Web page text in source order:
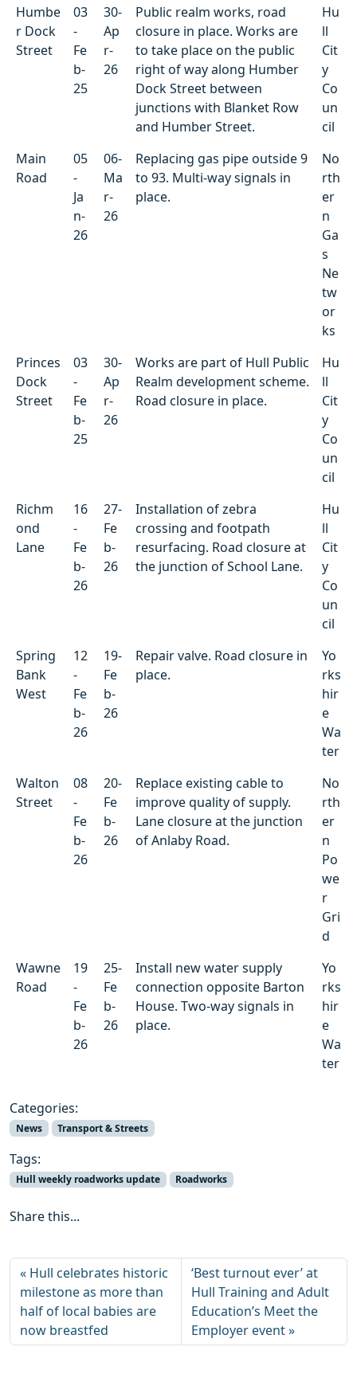
Humbe
r Dock
Street
03
-
Fe
b-
25
30-
Ap
r-
26
Public realm works, road
closure in place. Works are
to take place on the public
right of way along Humber
Dock Street between
junctions with Blanket Row
and Humber Street.
Hu
ll
Cit
y
Co
un
cil
Main
Road
05
-
Ja
n-
26
06-
Ma
r-
26
Replacing gas pipe outside 9
to 93. Multi-way signals in
place.
No
rth
er
n
Ga
s
Ne
tw
or
ks
Princes
Dock
Street
03
-
Fe
b-
25
30-
Ap
r-
26
Works are part of Hull Public
Realm development scheme.
Road closure in place.
Hu
ll
Cit
y
Co
un
cil
Richm
ond
Lane
16
-
Fe
b-
26
27-
Fe
b-
26
Installation of zebra
crossing and footpath
resurfacing. Road closure at
the junction of School Lane.
Hu
ll
Cit
y
Co
un
cil
Spring
Bank
West
12
-
Fe
b-
26
19-
Fe
b-
26
Repair valve. Road closure in
place.
Yo
rks
hir
e
Wa
ter
Walton
Street
08
-
Fe
b-
26
20-
Fe
b-
26
Replace existing cable to
improve quality of supply.
Lane closure at the junction
of Anlaby Road.
No
rth
er
n
Po
we
r
Gri
d
Wawne
Road
19
-
Fe
b-
26
25-
Fe
b-
26
Install new water supply
connection opposite Barton
House. Two-way signals in
place.
Yo
rks
hir
e
Wa
ter
Categories:
News Transport & Streets
Tags:
Hull weekly roadworks update Roadworks
Share this...
Hull celebrates historic
milestone as more than
half of local babies are
now breastfed
‘Best turnout ever’ at
Hull Training and Adult
Education’s Meet the
Employer event